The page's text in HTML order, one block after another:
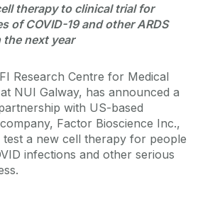
therapy to clinical trial for
of COVID-19 and other ARDS
next year
Research Centre for Medical
NUI Galway, has announced a
with US-based
Factor Bioscience Inc.,
test a new cell therapy for people
infections and other serious